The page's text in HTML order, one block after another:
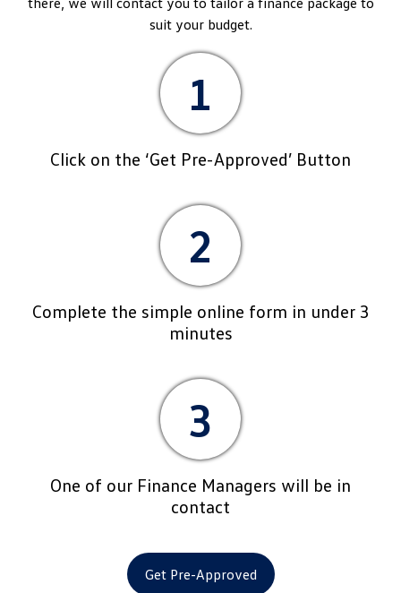
suit your budget.
1
Click on the ‘Get Pre-Approved’ Button
2
Complete the simple online form in under 3
minutes
3
One of our Finance Managers will be in
contact
Get Pre-Approved